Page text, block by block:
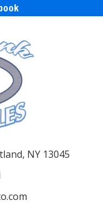
NY 13045